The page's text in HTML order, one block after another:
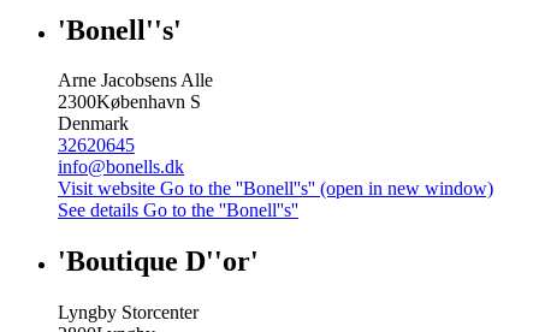
'Bonell''s'
Arne Jacobsens Alle
2300København S
Denmark
32620645
info@bonells.dk
Visit website Go to the ''Bonell''s'' (open in new window)
See details Go to the ''Bonell''s''
'Boutique D''or'
Lyngby Storcenter